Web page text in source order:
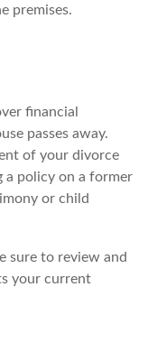
premises.
financial
passes away.
of your divorce
a policy on a former
or child
sure to review and
your current